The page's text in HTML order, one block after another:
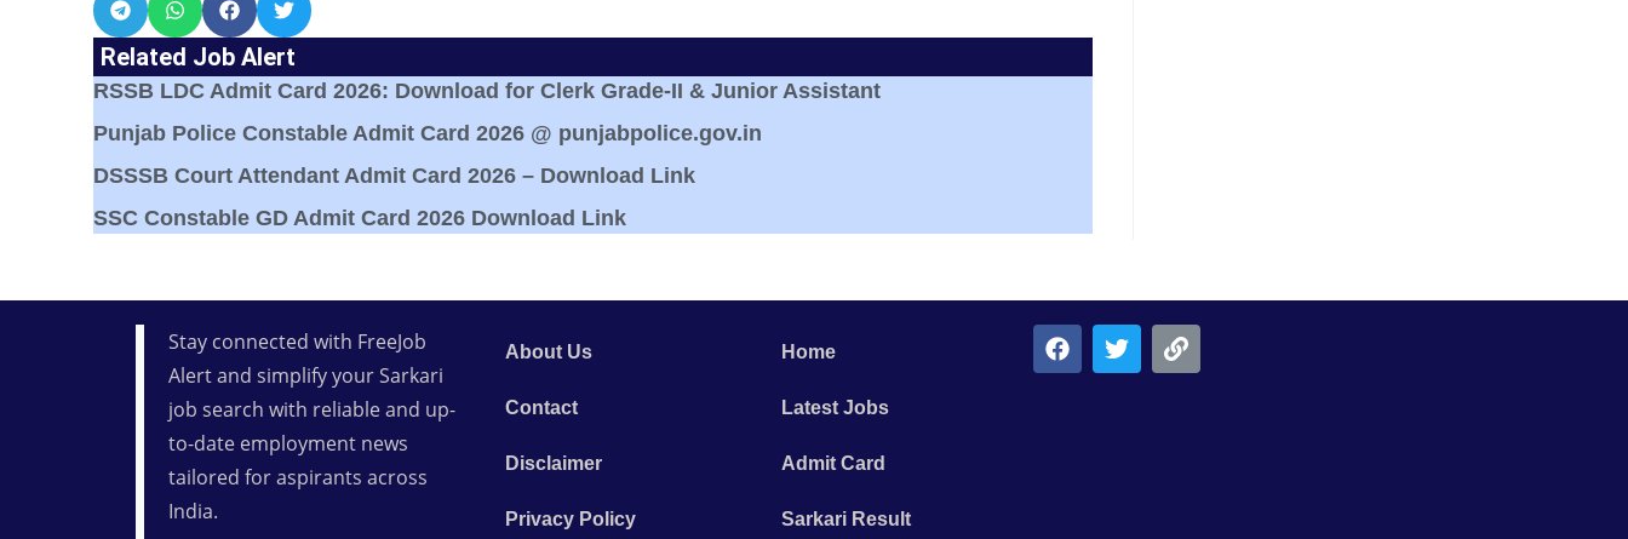
Related Job Alert
RSSB LDC Admit Card 2026: Download for Clerk Grade-II & Junior Assistant
Punjab Police Constable Admit Card 2026 @ punjabpolice.gov.in
DSSSB Court Attendant Admit Card 2026 – Download Link
SSC Constable GD Admit Card 2026 Download Link
Stay connected with FreeJob
Alert and simplify your Sarkari
job search with reliable and up-
to-date employment news
tailored for aspirants across
India.
About Us
Contact
Disclaimer
Privacy Policy
Home
Latest Jobs
Admit Card
Sarkari Result